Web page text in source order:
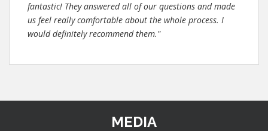
fantastic! They answered all of our questions and made
us feel really comfortable about the whole process. I
would definitely recommend them."
MEDIA